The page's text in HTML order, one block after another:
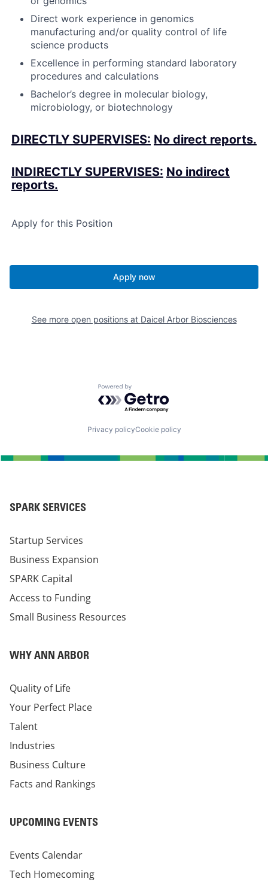
Direct work experience in genomics
manufacturing and/or quality control of life
science products
Excellence in performing standard laboratory
procedures and calculations
Bachelor’s degree in molecular biology,
microbiology, or biotechnology
DIRECTLY SUPERVISES: No direct reports.
INDIRECTLY SUPERVISES: No indirect
reports.
Apply for this Position
Apply now
See more open positions at Daicel Arbor Biosciences
Powered by Getro.com
Privacy policyCookie policy
SPARK SERVICES
Startup Services
Business Expansion
SPARK Capital
Access to Funding
Small Business Resources
WHY ANN ARBOR
Quality of Life
Your Perfect Place
Talent
Industries
Business Culture
Facts and Rankings
UPCOMING EVENTS
Events Calendar
Tech Homecoming